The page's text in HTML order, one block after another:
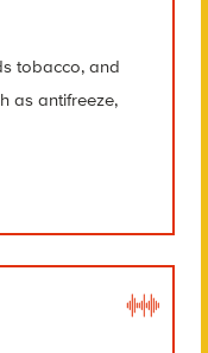
tobacco, and
as antifreeze,